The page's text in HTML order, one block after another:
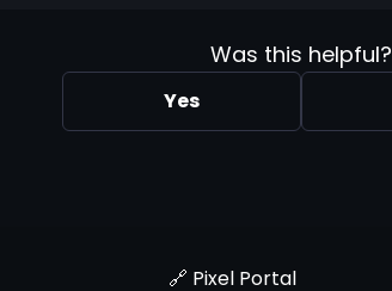
Was this helpful?
Yes
🔗 Pixel Portal